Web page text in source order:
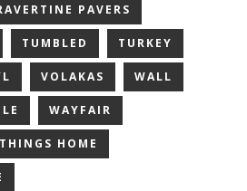
PAVERS
TUMBLED TURKEY
VOLAKAS WALL
WAYFAIR
HOME